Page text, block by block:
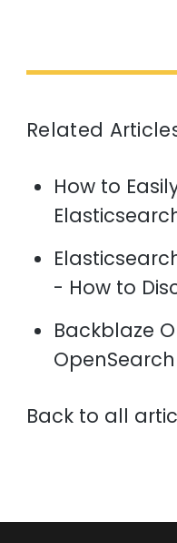
Related
How to
- How to
Backblaze
OpenSearch
Back to all